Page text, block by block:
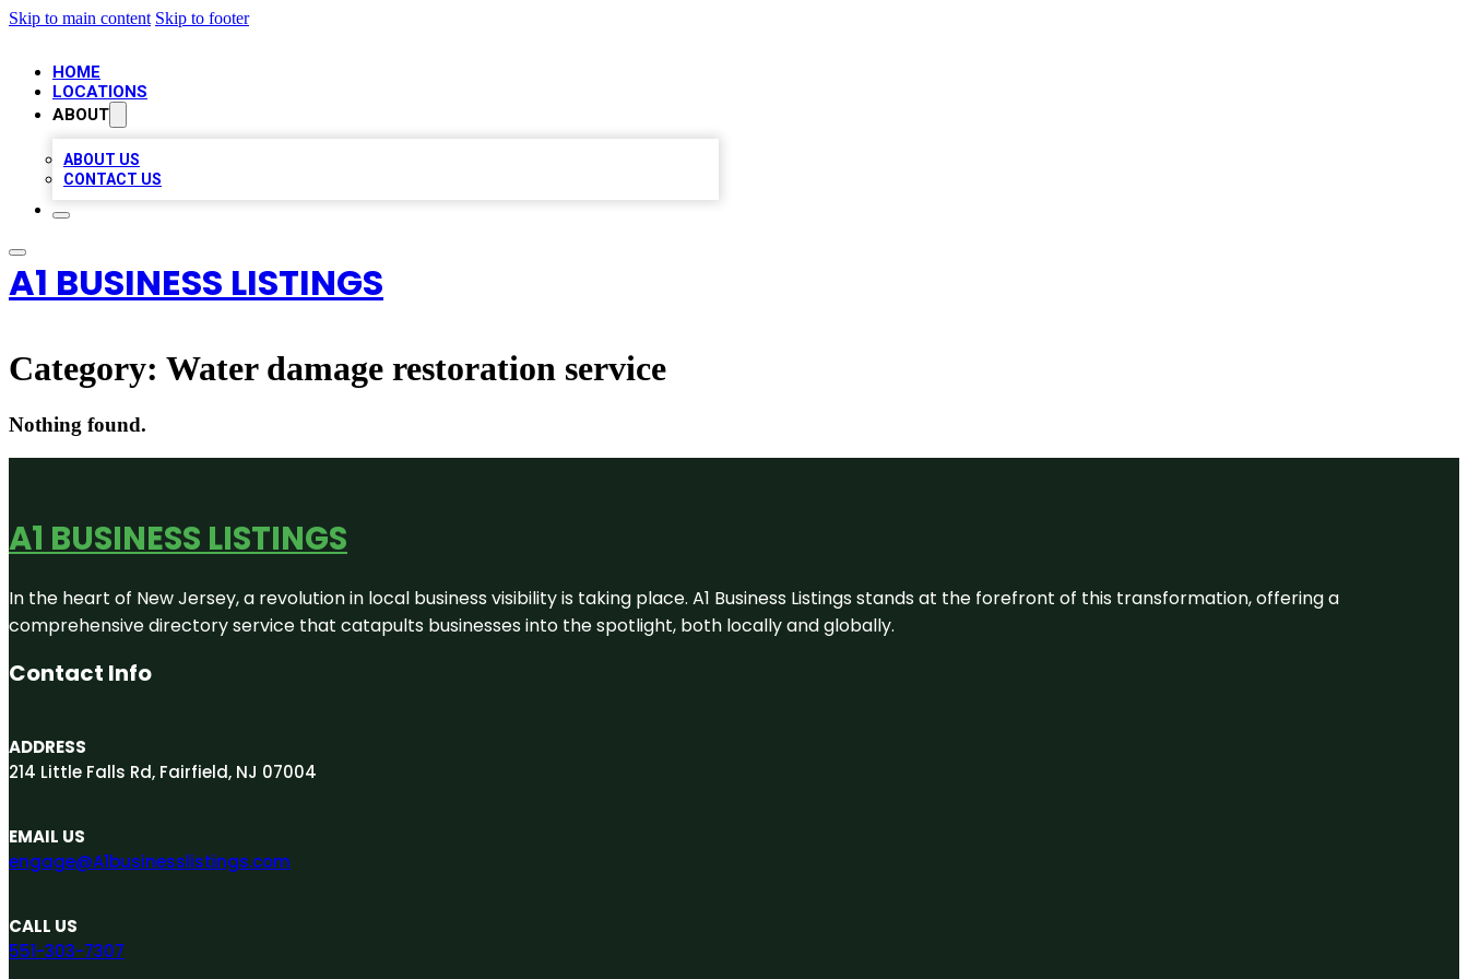
Skip to main content Skip to footer
HOME
LOCATIONS
ABOUT
ABOUT US
CONTACT US
A1 BUSINESS LISTINGS
Category: Water damage restoration service
Nothing found.
A1 BUSINESS LISTINGS
In the heart of New Jersey, a revolution in local business visibility is taking place. A1 Business Listings stands at the forefront of this transformation, offering a
comprehensive directory service that catapults businesses into the spotlight, both locally and globally.
Contact Info
ADDRESS
214 Little Falls Rd, Fairfield, NJ 07004
EMAIL US
engage@A1businesslistings.com
CALL US
551-303-7307